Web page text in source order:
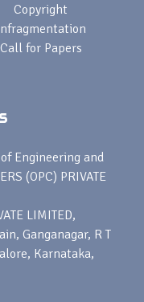
Copyright
Call for Papers
Engineering and
(OPC) PRIVATE
LIMITED,
Ganganagar, R T
Karnataka,